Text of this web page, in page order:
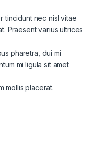
tincidunt nec nisl vitae
Praesent varius ultrices
pharetra, dui mi
mi ligula sit amet
mollis placerat.